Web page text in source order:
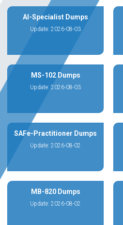
AI-Specialist Dumps
Update: 2026-08-03
MS-102 Dumps
Update: 2026-08-03
SAFe-Practitioner Dumps
Update: 2026-08-02
MB-820 Dumps
Update: 2026-08-02